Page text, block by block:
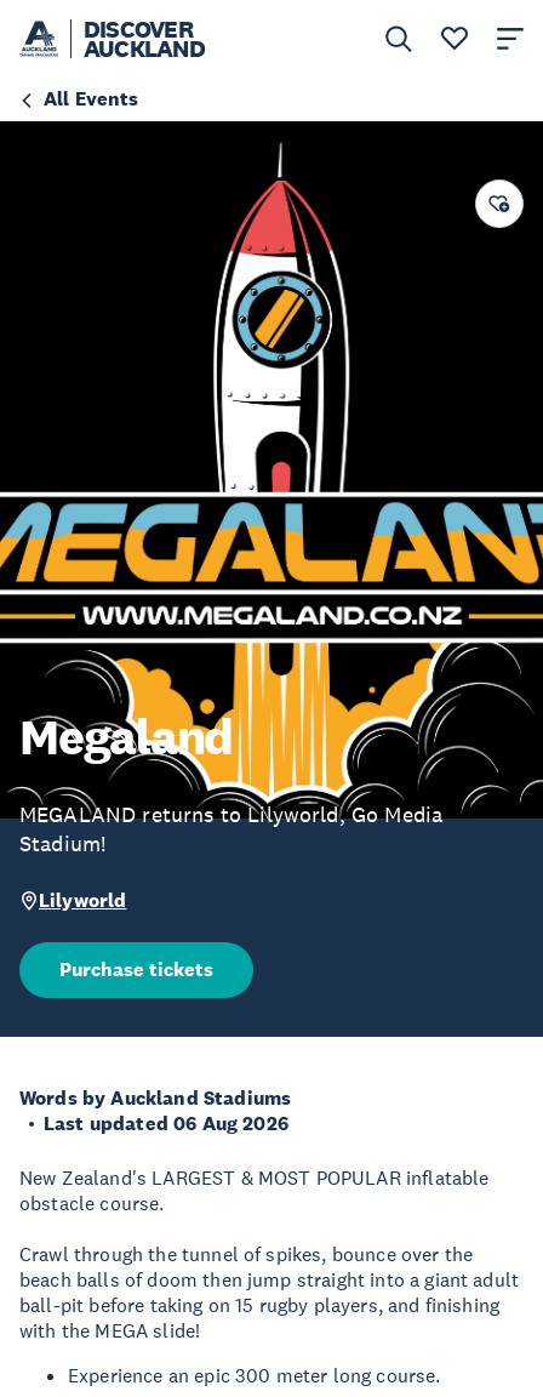
DISCOVER
AUCKLAND
All Events
Megaland
MEGALAND returns to Lilyworld, Go Media
Stadium!
Lilyworld
Purchase tickets
Words by Auckland Stadiums
Last updated 06 Aug 2026
New Zealand's LARGEST & MOST POPULAR inflatable
obstacle course.
Crawl through the tunnel of spikes, bounce over the
beach balls of doom then jump straight into a giant adult
ball-pit before taking on 15 rugby players, and finishing
with the MEGA slide!
Experience an epic 300 meter long course.